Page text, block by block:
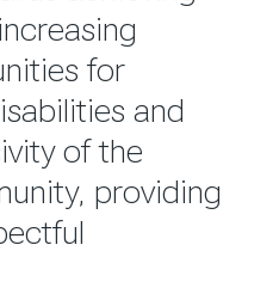
MORE
for
and
of the
providing